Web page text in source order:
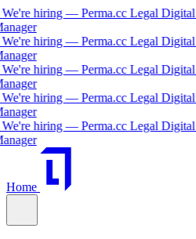
hiring — Perma.cc Legal Digital
hiring — Perma.cc Legal Digital
hiring — Perma.cc Legal Digital
hiring — Perma.cc Legal Digital
hiring — Perma.cc Legal Digital
Home